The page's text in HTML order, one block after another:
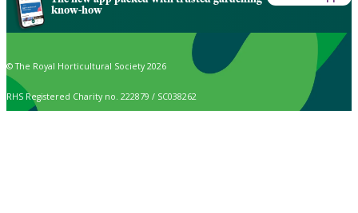
know-how
© The Royal Horticultural Society 2026
RHS Registered Charity no. 222879 / SC038262